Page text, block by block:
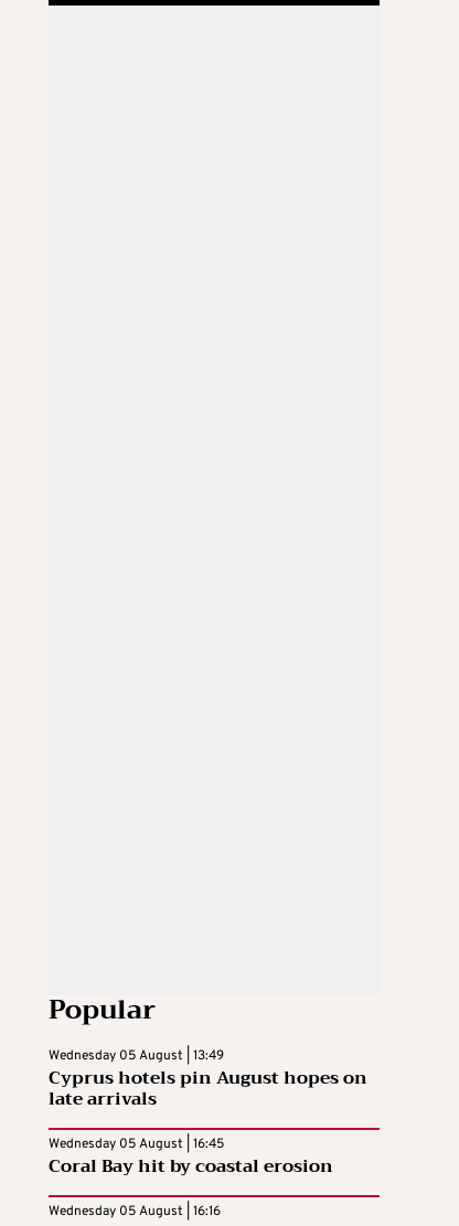
Popular
Wednesday 05 August | 13:49
Cyprus hotels pin August hopes on
late arrivals
Wednesday 05 August | 16:45
Coral Bay hit by coastal erosion
Wednesday 05 August | 16:16